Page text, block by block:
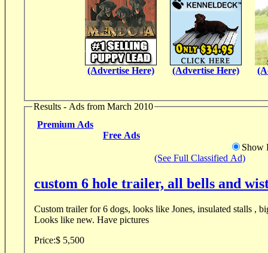
(Advertise Here) (Advertise Here)
Results - Ads from March 2010
Premium Ads
Free Ads
Show
(See Full Classified Ad)
custom 6 hole trailer, all bells and
Custom trailer for 6 dogs, looks like Jones, insulated stalls ,
Looks like new. Have pictures
Price:$ 5,500